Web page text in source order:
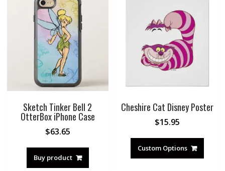
Sketch Tinker Bell 2
OtterBox iPhone Case
$63.65
Buy product
Cheshire Cat Disney Poster
$15.95
Custom Options